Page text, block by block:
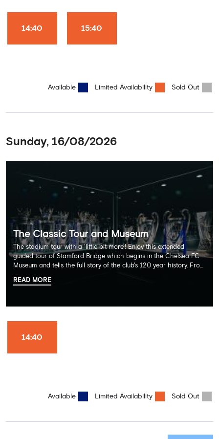
Won it All on arrival (photo must be purchased separately).
photo opportunities exist! This tour is available once a day and in
14:40 15:40
Available Limited Availability Sold Out
Sunday, 16/08/2026
The Classic Tour and Museum
The stadium tour with a 'little bit more'! Enjoy this extended
guided tour of Stamford Bridge which begins in the Chelsea FC
Museum and tells the full story of the club's 120 year history. From
Dressing Rooms, Press Room, Player's Tunnel, Pitchside and much,
Won it All on arrival (photo must be purchased separately).
photo opportunities exist! This tour is available once a day and in
READ MORE
14:40
Available Limited Availability Sold Out